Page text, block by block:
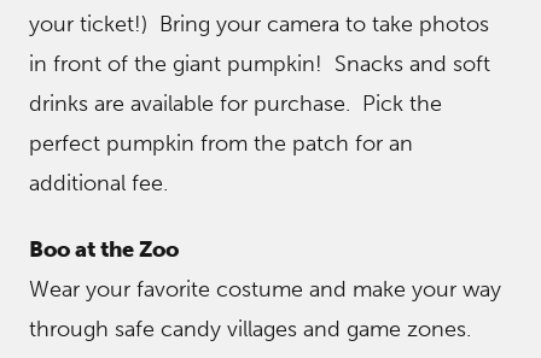
your ticket!) Bring your camera to take photos
in front of the giant pumpkin! Snacks and soft
drinks are available for purchase. Pick the
perfect pumpkin from the patch for an
additional fee.
Boo at the Zoo
Wear your favorite costume and make your way
through safe candy villages and game zones.